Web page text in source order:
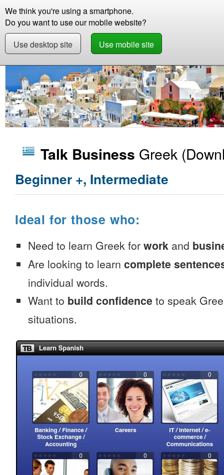
We think you're using a smartphone.
Do you want to use our mobile website?
Use desktop site
Use mobile site
Store
Store Learn Greek Business
Talk Business Greek
Beginner +, Intermediate
Ideal for those who:
Need to learn Greek for work and
Are looking to learn complete
individual words.
Want to build confidence to speak
situations.